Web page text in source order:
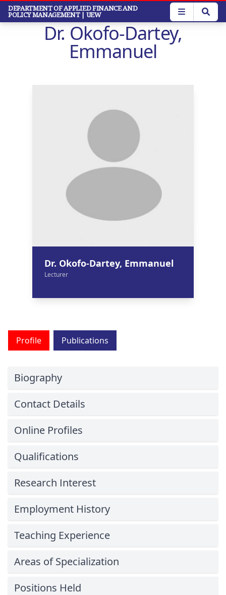
Skip
main
DEPARTMENT OF APPLIED FINANCE AND
POLICY MANAGEMENT | UEW
Dr. Okofo-Dartey,
Emmanuel
Dr. Okofo-Dartey, Emmanuel
Lecturer
Profile Publications
Biography
Contact Details
Online Profiles
Qualifications
Research Interest
Employment History
Teaching Experience
Areas of Specialization
Positions Held